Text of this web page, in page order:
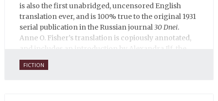
is also the first unabridged, uncensored English
translation ever, and is 100% true to the original 1931
serial publication in the Russian journal30 Dnei.
Anne O. Fisher’s translation is copiously annotated,
and includes an introduction by Alexandra Ilf, the
daughter of one of the book’s two co-authors.
FICTION